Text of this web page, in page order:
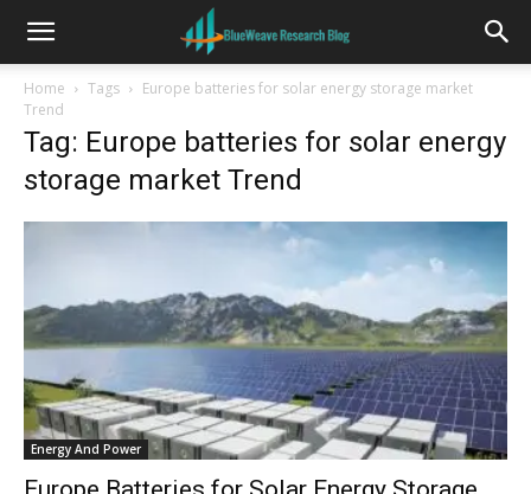
Home Tags
Europe batteries for solar energy storage market
Trend
Tag: Europe batteries for solar energy
storage market Trend
Energy And Power